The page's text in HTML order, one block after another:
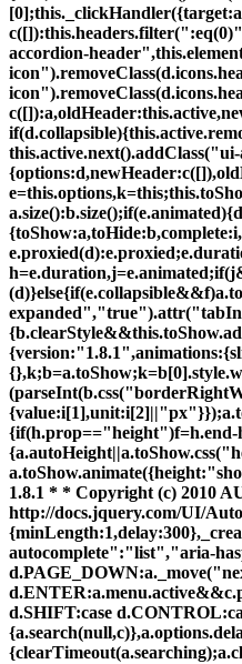
accordion-
{if(h.prop=="height")f=h.end-
1.8.1 * * Copyright (c) 2010
http://docs.jquery.com/UI/
autocomplete":"list","aria-
d.SHIFT:case